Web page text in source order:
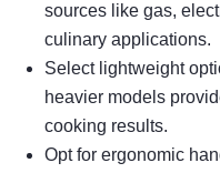
sources like gas,
culinary applications.
Select lightweight
heavier models
cooking results.
Opt for ergonomic